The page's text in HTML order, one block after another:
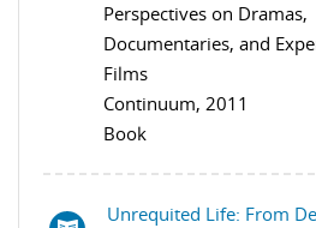
Perspectives on Dramas,
Documentaries, and
Films
Continuum, 2011
Book
Unrequited Life: From